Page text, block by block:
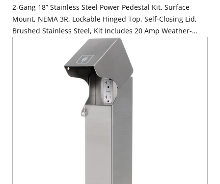
2-Gang 18” Stainless Steel Power Pedestal Kit, Surface
Mount, NEMA 3R, Lockable Hinged Top, Self-Closing Lid,
Brushed Stainless Steel, Kit Includes 20 Amp Weather-
Resistant and Tamper-Resistant GFCI (G5362-WTW) and 20
Amp Weather-Resistant Receptacle with Type A and C USB
Ports (W5833-W)